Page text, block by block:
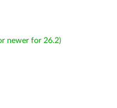
newer for 26.2)